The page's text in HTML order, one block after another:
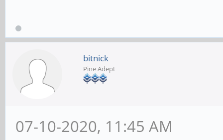
bitnick
Pine Adept
07-10-2020, 11:45 AM